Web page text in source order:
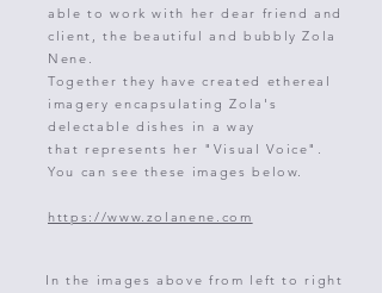
able to work with her dear friend and
client,the beautiful and bubbly Zola
Nene.
Together they have created ethereal
imagery encapsulating Zola's
delectable dishes in a way
that represents her "Visual Voice".
You can see these images below.
https://www.zolanene.com
In the images above from left to right